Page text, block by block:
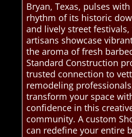
Bryan, Texas, pulses
rhythm of its historic
and lively street
artisans showcase
the aroma of fresh
Standard Construction
trusted connection to
remodeling
transform your space
confidence in this
community. A custom
can redefine your entire